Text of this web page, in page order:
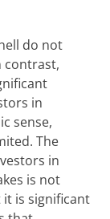
do not
contrast,
in
sense,
The
in
is not
is significant